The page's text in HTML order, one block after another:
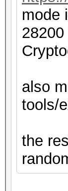
mode
also
tools/
the